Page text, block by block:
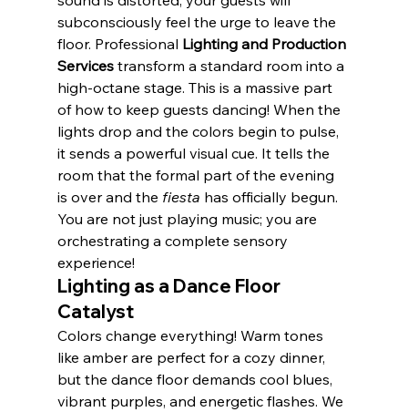
subconsciously feel the urge to leave the
floor. Professional Lighting and Production
Services transform a standard room into a
high-octane stage. This is a massive part
of how to keep guests dancing! When the
lights drop and the colors begin to pulse,
it sends a powerful visual cue. It tells the
room that the formal part of the evening
is over and the fiesta has officially begun.
You are not just playing music; you are
orchestrating a complete sensory
experience!
Lighting as a Dance Floor
Catalyst
Colors change everything! Warm tones
like amber are perfect for a cozy dinner,
but the dance floor demands cool blues,
vibrant purples, and energetic flashes. We